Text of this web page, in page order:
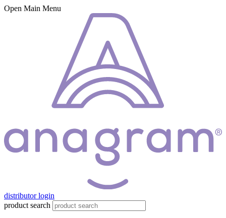
Open Main Menu
distributor login
product search